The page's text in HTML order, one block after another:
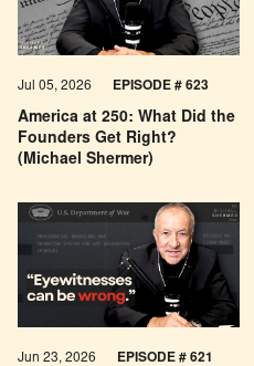
America at 250: What Did the
Founders Get Right?
(Michael Shermer)
Jul 05, 2026 EPISODE # 623
Jun 23, 2026 EPISODE # 621